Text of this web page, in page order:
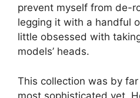
prevent myself from de-
legging it with a handful
little obsessed with
models’ heads.
This collection was by far
most sophisticated yet.